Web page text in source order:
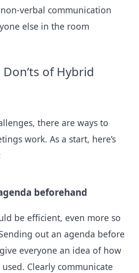
verbal communication
else in the room
of Hybrid
there are ways to
work. As a start, here’s
beforehand
be efficient, even more so
out an agenda before
everyone an idea of how
Clearly communicate